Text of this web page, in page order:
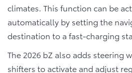
climates. This function can be
automatically by setting the
destination to a fast-charging
The 2026 bZ also adds steering
shifters to activate and adjust